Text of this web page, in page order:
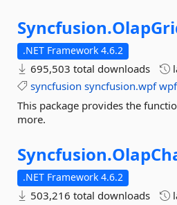
Syncfusion.
.NET Framework 4.6.2
695,503 total downloads
syncfusion syncfusion.wpf wpf
This package provides the
more.
Syncfusion.
.NET Framework 4.6.2
503,216 total downloads